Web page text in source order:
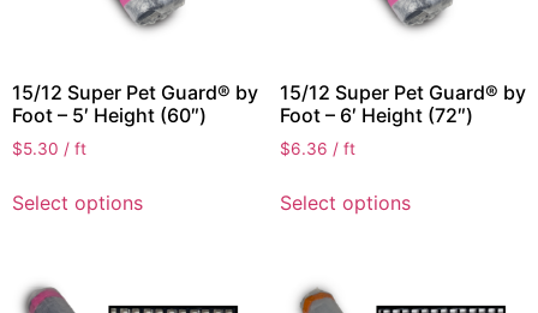
15/12 Super Pet Guard® by
Foot – 5′ Height (60″)
$5.30 / ft
Select options
15/12 Super Pet Guard® by
Foot – 6′ Height (72″)
$6.36 / ft
Select options